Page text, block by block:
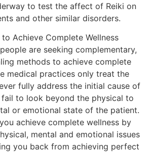
to test the affect of Reiki on
and other similar disorders.
to Achieve Complete Wellness
are seeking complementary,
methods to achieve complete
medical practices only treat the
fully address the initial cause of
to look beyond the physical to
or emotional state of the patient.
achieve complete wellness by
mental and emotional issues
you back from achieving perfect